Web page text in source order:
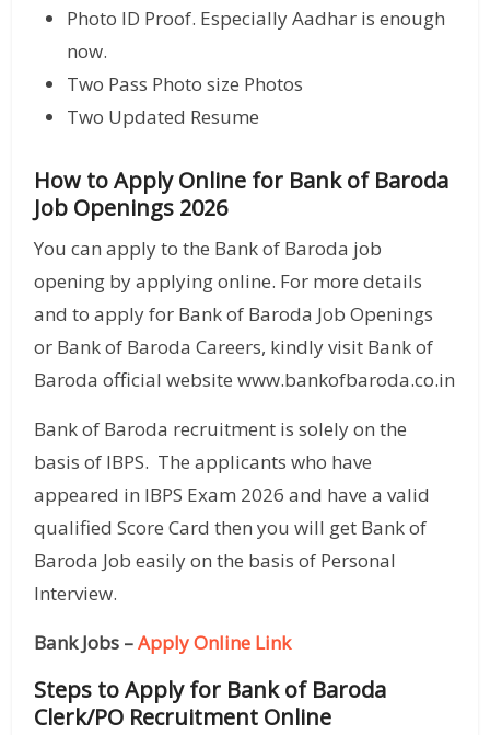
Photo ID Proof. Especially Aadhar is enough
now.
Two Pass Photo size Photos
Two Updated Resume
How to Apply Online for Bank of Baroda
Job Openings 2026
You can apply to the Bank of Baroda job
opening by applying online. For more details
and to apply for Bank of Baroda Job Openings
or Bank of Baroda Careers, kindly visit Bank of
Baroda official website www.bankofbaroda.co.in
Bank of Baroda recruitment is solely on the
basis of IBPS. The applicants who have
appeared in IBPS Exam 2026 and have a valid
qualified Score Card then you will get Bank of
Baroda Job easily on the basis of Personal
Interview.
Bank Jobs –Apply Online Link
Steps to Apply for Bank of Baroda
Clerk/PO Recruitment Online